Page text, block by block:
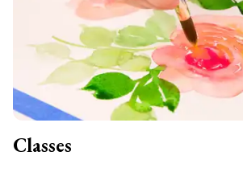
Classes